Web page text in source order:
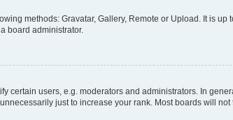
methods: Gravatar, Gallery, Remote or Upload. It is
board administrator.
users, e.g. moderators and administrators. In
just to increase your rank. Most boards will